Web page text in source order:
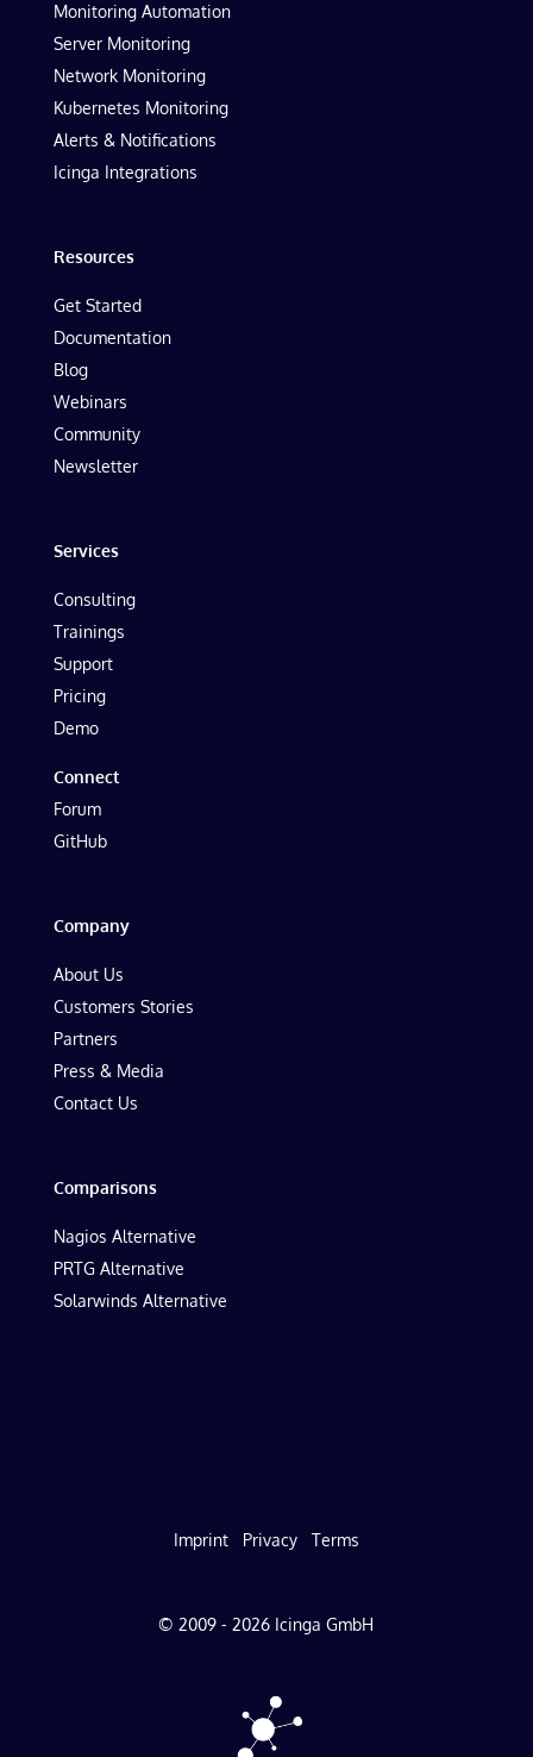
Monitoring Automation
Server Monitoring
Network Monitoring
Kubernetes Monitoring
Alerts & Notifications
Icinga Integrations
Resources
Get Started
Documentation
Blog
Webinars
Community
Newsletter
Services
Consulting
Trainings
Support
Pricing
Demo
Connect
Forum
GitHub
Company
About Us
Customers Stories
Partners
Press & Media
Contact Us
Comparisons
Nagios Alternative
PRTG Alternative
Solarwinds Alternative
Imprint Privacy Terms
© 2009 - 2026 Icinga GmbH